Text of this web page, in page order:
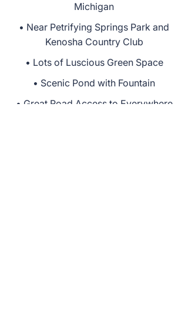
Michigan
• Near Petrifying Springs Park and
Kenosha Country Club
• Lots of Luscious Green Space
• Scenic Pond with Fountain
• Great Road Access to Everywhere